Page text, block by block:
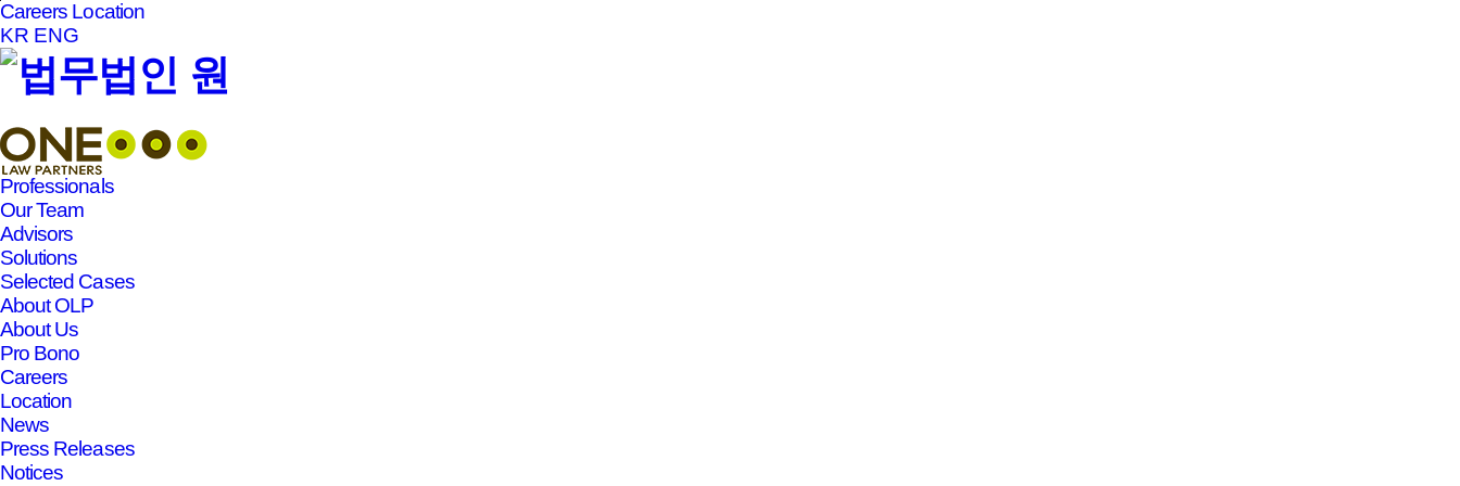
본문바로가기
Careers Location
KR ENG
Professionals
Our Team
Advisors
Solutions
Selected Cases
About OLP
About Us
Pro Bono
Careers
Location
News
Press Releases
Notices